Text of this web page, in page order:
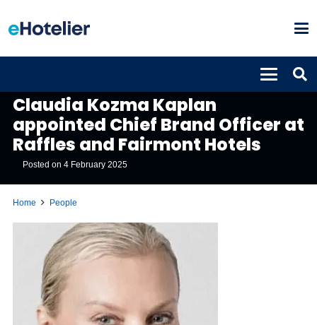
Claudia Kozma Kaplan
appointed Chief Brand Officer at
Raffles and Fairmont Hotels
Posted on4 February 2025
Home People